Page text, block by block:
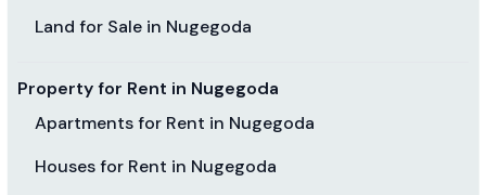
Land for Sale in Nugegoda
Property for Rent in Nugegoda
Apartments for Rent in Nugegoda
Houses for Rent in Nugegoda